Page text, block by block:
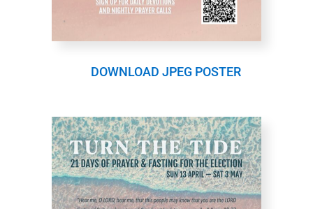
DOWNLOAD JPEG POSTER